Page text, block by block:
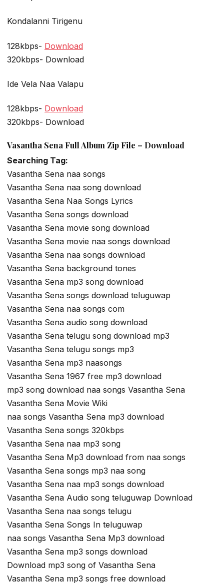
Kondalanni Tirigenu
128kbps- Download
320kbps- Download
Ide Vela Naa Valapu
128kbps- Download
320kbps- Download
Vasantha Sena Full Album Zip File – Download
Searching Tag:
Vasantha Sena naa songs
Vasantha Sena naa song download
Vasantha Sena Naa Songs Lyrics
Vasantha Sena songs download
Vasantha Sena movie song download
Vasantha Sena movie naa songs download
Vasantha Sena naa songs download
Vasantha Sena background tones
Vasantha Sena mp3 song download
Vasantha Sena songs download teluguwap
Vasantha Sena naa songs com
Vasantha Sena audio song download
Vasantha Sena telugu song download mp3
Vasantha Sena telugu songs mp3
Vasantha Sena mp3 naasongs
Vasantha Sena 1967 free mp3 download
mp3 song download naa songs Vasantha Sena
Vasantha Sena Movie Wiki
naa songs Vasantha Sena mp3 download
Vasantha Sena songs 320kbps
Vasantha Sena naa mp3 song
Vasantha Sena Mp3 download from naa songs
Vasantha Sena songs mp3 naa song
Vasantha Sena naa mp3 songs download
Vasantha Sena Audio song teluguwap Download
Vasantha Sena naa songs telugu
Vasantha Sena Songs In teluguwap
naa songs Vasantha Sena Mp3 download
Vasantha Sena mp3 songs download
Download mp3 song of Vasantha Sena
Vasantha Sena mp3 songs free download